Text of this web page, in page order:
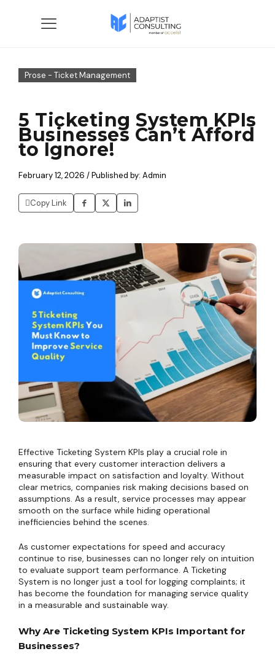
Prose - Ticket Management
5 Ticketing System KPIs
Businesses Can’t Afford
to Ignore!
February 12, 2026 / Published by: Admin
Copy Link
Effective Ticketing System KPIs play a crucial role in
ensuring that every customer interaction delivers a
measurable impact on satisfaction and loyalty. Without
clear metrics, companies risk making decisions based on
assumptions. As a result, service processes may appear
smooth on the surface while hiding operational
inefficiencies behind the scenes.
As customer expectations for speed and accuracy
continue to rise, businesses can no longer rely on intuition
to evaluate support team performance. A Ticketing
System is no longer just a tool for logging complaints; it
has become the foundation for managing service quality
in a measurable and sustainable way.
Why Are Ticketing System KPIs Important for
Businesses?